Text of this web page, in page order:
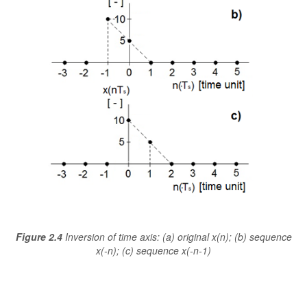
Figure 2.4Inversion of time axis: (a) original x(n); (b) sequence
x(-n); (c) sequence x(-n-1)